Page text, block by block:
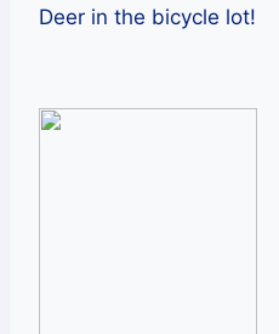
Deer in the bicycle lot!